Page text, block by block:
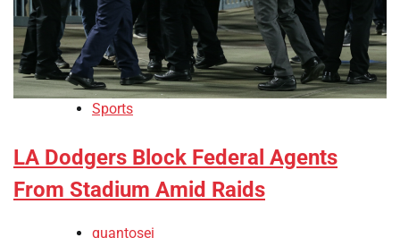
Sports
LA Dodgers Block Federal Agents
From Stadium Amid Raids
quantosei